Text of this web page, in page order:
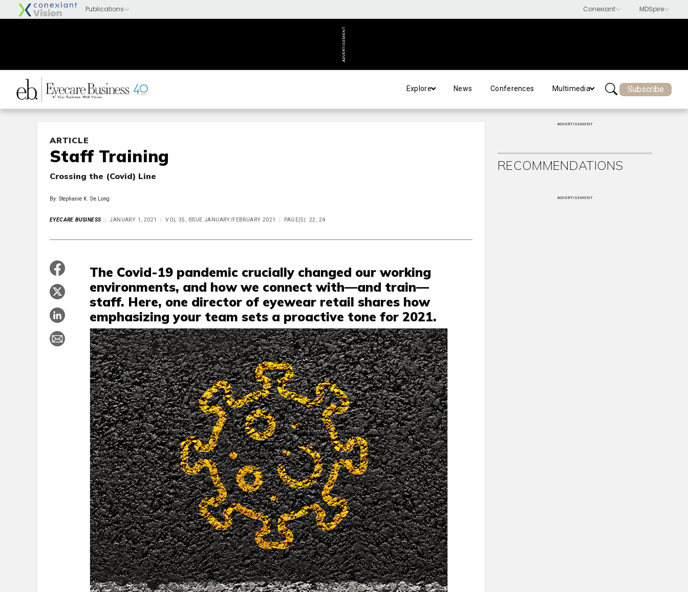
ADVERTISEMENT
Explore News Conferences Multimedia Subscribe
ARTICLE
Staff Training
Crossing the (Covid) Line
By: Stephanie K. De Long
EYECARE BUSINESS JANUARY 1, 2021 VOL 35, ISSUE JANUARY/FEBRUARY 2021 PAGE(S): 22, 24
The Covid-19 pandemic crucially changed our working
environments, and how we connect with—and train—
staff. Here, one director of eyewear retail shares how
emphasizing your team sets a proactive tone for 2021.
ADVERTISEMENT
RECOMMENDATIONS
ADVERTISEMENT